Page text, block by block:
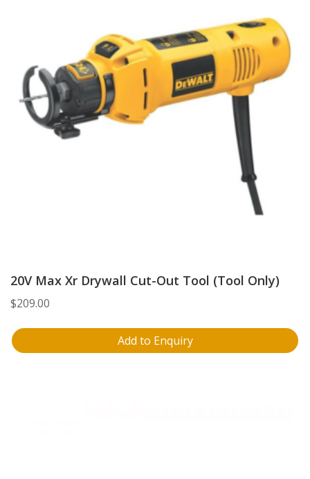
20V Max Xr Drywall Cut-Out Tool (Tool Only)
$209.00
Add to Enquiry